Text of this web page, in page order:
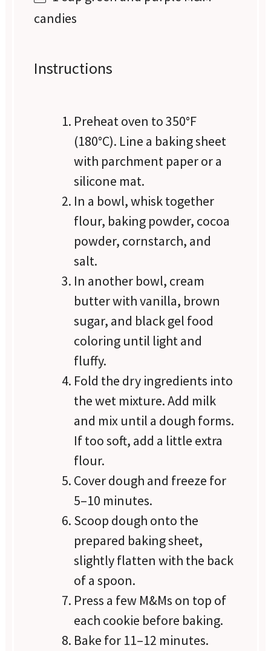
candies
Instructions
Preheat oven to 350°F
(180°C). Line a baking sheet
with parchment paper or a
silicone mat.
In a bowl, whisk together
flour, baking powder, cocoa
powder, cornstarch, and
salt.
In another bowl, cream
butter with vanilla, brown
sugar, and black gel food
coloring until light and
fluffy.
Fold the dry ingredients into
the wet mixture. Add milk
and mix until a dough forms.
If too soft, add a little extra
flour.
Cover dough and freeze for
5–10 minutes.
Scoop dough onto the
prepared baking sheet,
slightly flatten with the back
of a spoon.
Press a few M&Ms on top of
each cookie before baking.
Bake for 11–12 minutes.